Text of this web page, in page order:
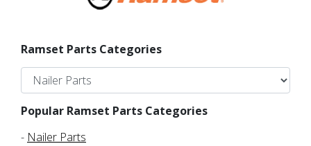
Ramset Parts Categories
Popular Ramset Parts Categories
- Nailer Parts